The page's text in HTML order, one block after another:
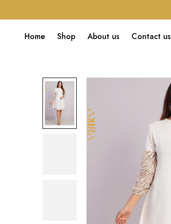
Home Shop About us Contact us